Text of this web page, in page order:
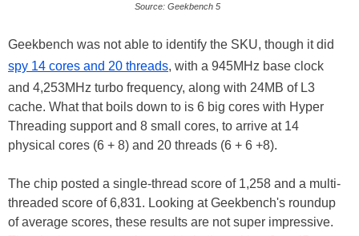
Source: Geekbench 5
Geekbench was not able to identify the SKU, though it did
spy 14 cores and 20 threads, with a 945MHz base clock
and 4,253MHz turbo frequency, along with 24MB of L3
cache. What that boils down to is 6 big cores with Hyper
Threading support and 8 small cores, to arrive at 14
physical cores (6 + 8) and 20 threads (6 + 6 +8).
The chip posted a single-thread score of 1,258 and a multi-
threaded score of 6,831. Looking at Geekbench's roundup
of average scores, these results are not super impressive.